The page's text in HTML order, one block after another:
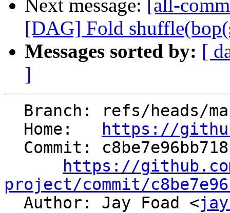
Next message: [all-
[DAG] Fold
Messages sorted by: [
]
  Home:
https://
https://
project/commit/
Author: Jay Foad <